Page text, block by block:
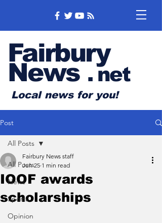
Fairbury
News .net
Local news for you!
Post
All Posts
News
Sports
Opinion
All Posts
IOOF awards
scholarships
Fairbury News staff
Jun 25 1 min read